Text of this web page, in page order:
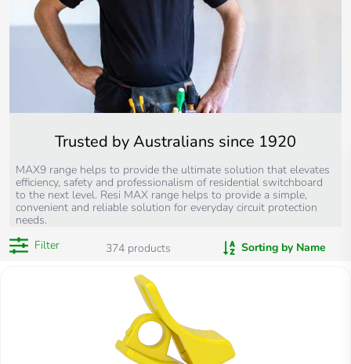
Trusted by Australians since 1920
MAX9 range helps to provide the ultimate solution that elevates
efficiency, safety and professionalism of residential switchboard
to the next level. Resi MAX range helps to provide a simple,
convenient and reliable solution for everyday circuit protection
needs.
Filter
374 products Sorting by Name